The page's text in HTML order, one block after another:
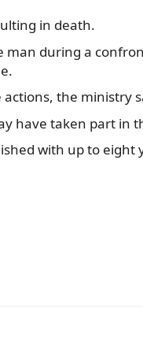
in death.
man during a
the ministry
have taken part in
with up to eight